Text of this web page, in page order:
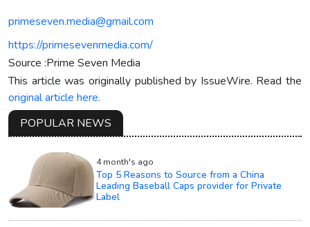
primeseven.media@gmail.com
https://primesevenmedia.com/
Source :Prime Seven Media
This article was originally published by IssueWire. Read the
original article here.
POPULAR NEWS
4 month's ago
Top 5 Reasons to Source from a China
Leading Baseball Caps provider for Private
Label